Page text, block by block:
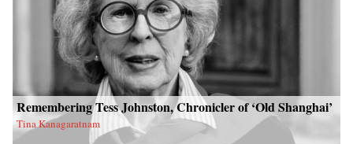
Remembering Tess Johnston, Chronicler of ‘Old Shanghai’
Tina Kanagaratnam